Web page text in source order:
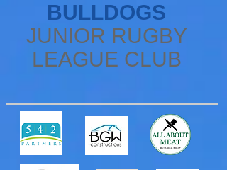
BULLDOGS
JUNIOR RUGBY
LEAGUE CLUB